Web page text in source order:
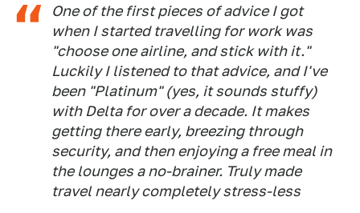
One of the first pieces of advice I got
when I started travelling for work was
"choose one airline, and stick with it."
Luckily I listened to that advice, and I've
been "Platinum" (yes, it sounds stuffy)
with Delta for over a decade. It makes
getting there early, breezing through
security, and then enjoying a free meal in
the lounges a no-brainer. Truly made
travel nearly completely stress-less